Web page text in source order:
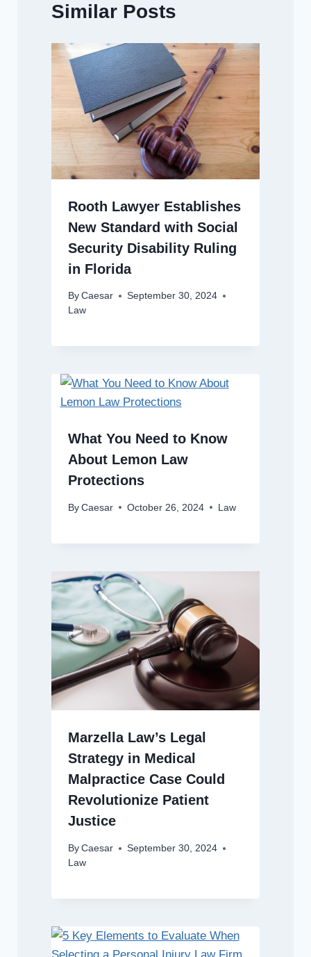
Similar Posts
Rooth Lawyer Establishes
New Standard with Social
Security Disability Ruling
in Florida
By Caesar
September 30, 2024
Law
What You Need to Know
About Lemon Law
Protections
By Caesar October 26, 2024 Law
Marzella Law’s Legal
Strategy in Medical
Malpractice Case Could
Revolutionize Patient
Justice
By Caesar
September 30, 2024
Law